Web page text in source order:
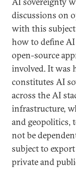
discussions on
with this
how to define
open-source
involved. It was
constitutes AI
across the AI
infrastructure,
and geopolitics,
not be
subject to
private and